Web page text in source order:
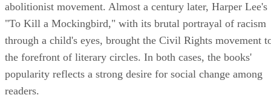
abolitionist movement. Almost a century later, Harper Lee's
"To Kill a Mockingbird," with its brutal portrayal of racism
through a child's eyes, brought the Civil Rights movement
the forefront of literary circles. In both cases, the books'
popularity reflects a strong desire for social change among
readers.